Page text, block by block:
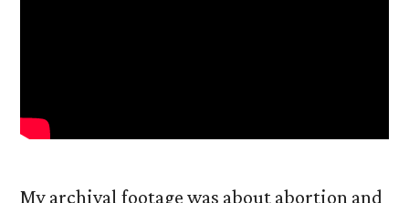
My archival footage was about abortion and